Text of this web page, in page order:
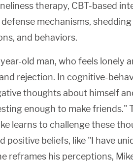
therapy, CBT-based
mechanisms,
and behaviors.
old man, who feels lonely
rejection. In cognitive-
thoughts about himself
enough to make friends."
learns to challenge these
positive beliefs, like "I have
reframes his perceptions,